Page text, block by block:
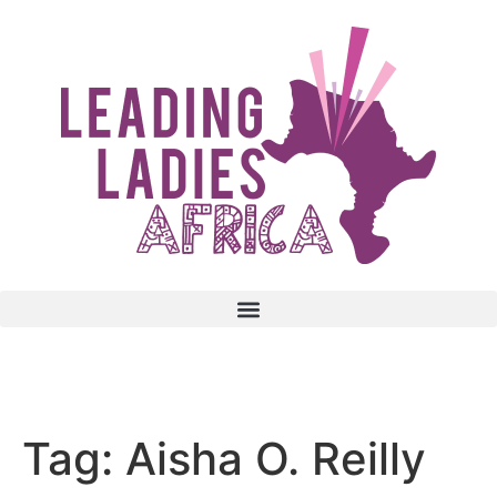
Tag: Aisha O. Reilly